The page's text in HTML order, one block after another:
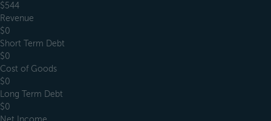
$544
Revenue
$0
Short Term Debt
$0
Cost of Goods
$0
Long Term Debt
$0